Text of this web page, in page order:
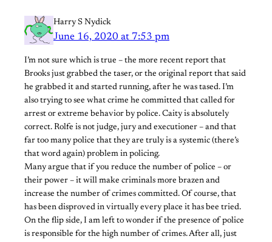
Harry S Nydick
June 16, 2020 at 7:53 pm
I’m not sure which is true – the more recent report that
Brooks just grabbed the taser, or the original report that said
he grabbed it and started running, after he was tased. I’m
also trying to see what crime he committed that called for
arrest or extreme behavior by police. Caity is absolutely
correct. Rolfe is not judge, jury and executioner – and that
far too many police that they are truly is a systemic (there’s
that word again) problem in policing.
Many argue that if you reduce the number of police – or
their power – it will make criminals more brazen and
increase the number of crimes committed. Of course, that
has been disproved in virtually every place it has bee tried.
On the flip side, I am left to wonder if the presence of police
is responsible for the high number of crimes. After all, just